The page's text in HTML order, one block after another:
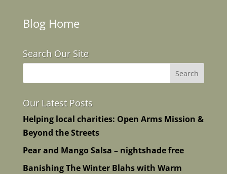
Blog Home
Search Our Site
Our Latest Posts
Helping local charities: Open Arms Mission &
Beyond the Streets
Pear and Mango Salsa – nightshade free
Banishing The Winter Blahs with Warm